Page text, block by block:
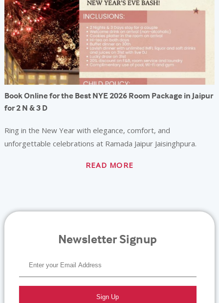
Book Online for the Best NYE 2026 Room Package in Jaipur
for 2 N & 3 D
Ring in the New Year with elegance, comfort, and
unforgettable celebrations at Ramada Jaipur Jaisinghpura.
READ MORE
Newsletter Signup